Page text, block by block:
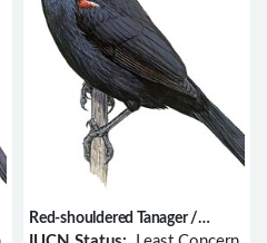
Red-shouldered Tanager /
Tachyphonus phoenicius